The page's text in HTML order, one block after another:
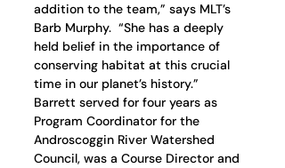
addition to the team,” says MLT’s
Barb Murphy.  “She has a deeply
held belief in the importance of
conserving habitat at this crucial
time in our planet’s history.”
Barrett served for four years as
Program Coordinator for the
Androscoggin River Watershed
Council, was a Course Director and